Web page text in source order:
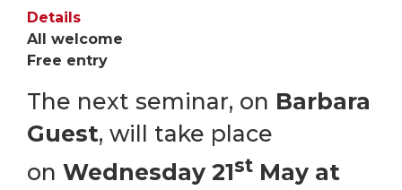
Details
All welcome
Free entry
The next seminar, on Barbara
Guest, will take place
on Wednesday 21st May at